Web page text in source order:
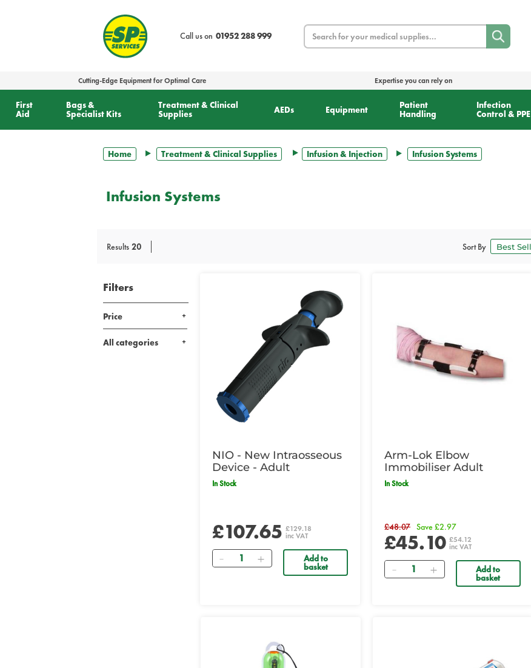
Call us on 01952 288 999
Search
Cutting-Edge Equipment for Optimal Care Expertise you can rely on
First
Aid
Bags &
Specialist Kits
Treatment & Clinical
Supplies
AEDs Equipment
Patient
Handling
Infection
Control & PPE
Home Treatment & Clinical Supplies Infusion & Injection Infusion Systems
Infusion Systems
Results 20 Sort By
Filters
Price
All categories
NIO - New Intraosseous
Device - Adult
In Stock
£107.65 £129.18
inc VAT
Quantity Add to
basket
Arm-Lok Elbow
Immobiliser Adult
In Stock
£48.07 Save £2.97
£45.10 £54.12
inc VAT
Quantity Add to
basket